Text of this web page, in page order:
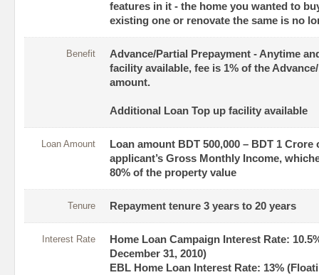
features in it - the home you wanted to
existing one or renovate the same is no
Benefit
Advance/Partial Prepayment - Anytime
facility available, fee is 1% of the
amount.
Additional Loan Top up facility available
Loan Amount
Loan amount BDT 500,000 – BDT 1 Crore
applicant’s Gross Monthly Income,
80% of the property value
Tenure Repayment tenure 3 years to 20 years
Interest Rate
Home Loan Campaign Interest Rate:
December 31, 2010)
EBL Home Loan Interest Rate: 13%